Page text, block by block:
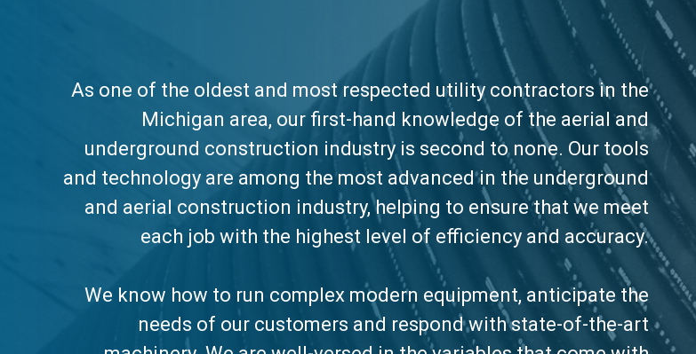
As one of the oldest and most respected utility contractors in the
Michigan area, our first-hand knowledge of the aerial and
underground construction industry is second to none. Our tools
and technology are among the most advanced in the underground
and aerial construction industry, helping to ensure that we meet
each job with the highest level of efficiency and accuracy.
We know how to run complex modern equipment, anticipate the
needs of our customers and respond with state-of-the-art